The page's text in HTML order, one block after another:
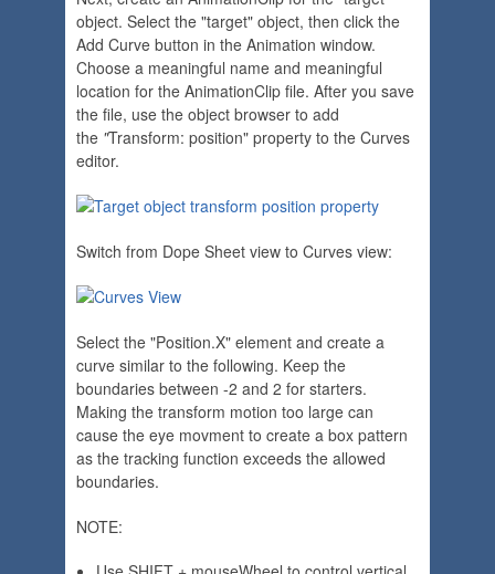
object. Select the "target" object, then click the
Add Curve button in the Animation window.
Choose a meaningful name and meaningful
location for the AnimationClip file. After you save
the file, use the object browser to add
the "Transform: position" property to the Curves
editor.
Switch from Dope Sheet view to Curves view:
Select the "Position.X" element and create a
curve similar to the following. Keep the
boundaries between -2 and 2 for starters.
Making the transform motion too large can
cause the eye movment to create a box pattern
as the tracking function exceeds the allowed
boundaries.
NOTE: